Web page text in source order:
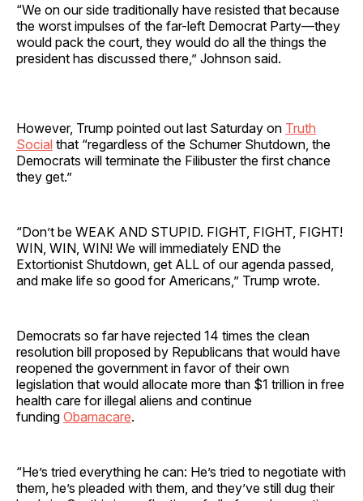
“We on our side traditionally have resisted that because
the worst impulses of the far-left Democrat Party—they
would pack the court, they would do all the things the
president has discussed there,” Johnson said.
However, Trump pointed out last Saturday on Truth
Social that “regardless of the Schumer Shutdown, the
Democrats will terminate the Filibuster the first chance
they get.”
“Don’t be WEAK AND STUPID. FIGHT, FIGHT, FIGHT!
WIN, WIN, WIN! We will immediately END the
Extortionist Shutdown, get ALL of our agenda passed,
and make life so good for Americans,” Trump wrote.
Democrats so far have rejected 14 times the clean
resolution bill proposed by Republicans that would have
reopened the government in favor of their own
legislation that would allocate more than $1 trillion in free
health care for illegal aliens and continue
funding Obamacare.
“He’s tried everything he can: He’s tried to negotiate with
them, he’s pleaded with them, and they’ve still dug their